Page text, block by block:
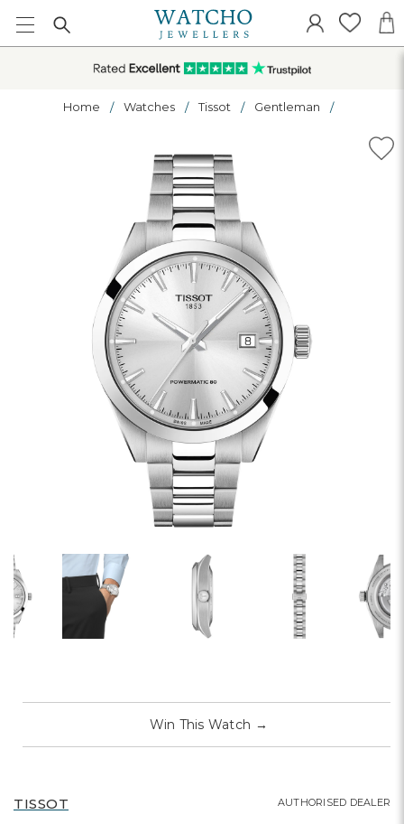
Home Watches Tissot Gentleman
TISSOT
AUTHORISED DEALER
Win This Watch →